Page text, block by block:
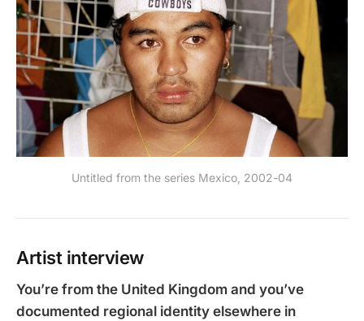
Untitled from the series Mexico, 2002-04
Artist interview
You’re from the United Kingdom and you’ve
documented regional identity elsewhere in